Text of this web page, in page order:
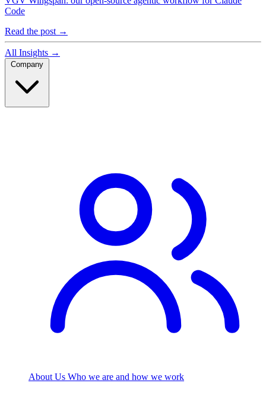
Code
Read the post →
All Insights →
About Us Who we are and how we work